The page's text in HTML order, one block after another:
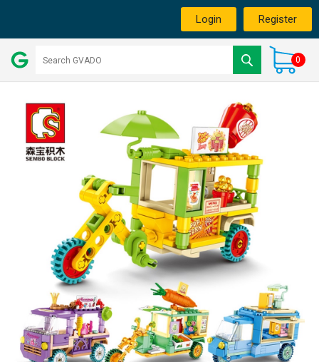
Login Register
0